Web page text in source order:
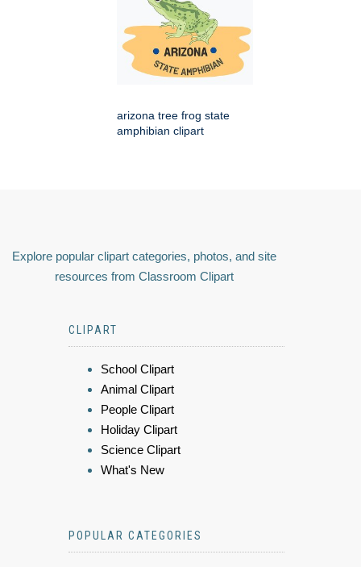
arizona tree frog state
amphibian clipart
Explore popular clipart categories, photos, and site
resources from Classroom Clipart
CLIPART
School Clipart
Animal Clipart
People Clipart
Holiday Clipart
Science Clipart
What's New
POPULAR CATEGORIES